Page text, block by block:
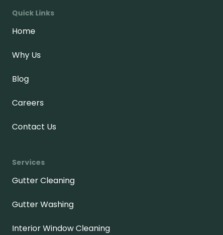
Quick Links
Home
Why Us
Blog
Careers
Contact Us
Services
Gutter Cleaning
Gutter Washing
Interior Window Cleaning